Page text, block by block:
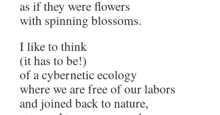
as if they were flowers
with spinning blossoms.
I like to think
(it has to be!)
of a cybernetic ecology
where we are free of our labors
and joined back to nature,